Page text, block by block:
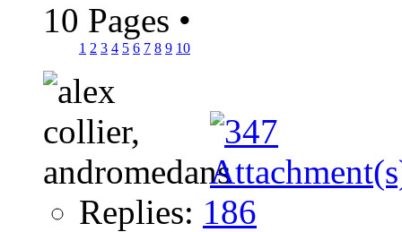
10 Pages •
1 2 3 4 5 6 7 8 9 10
Replies: 186